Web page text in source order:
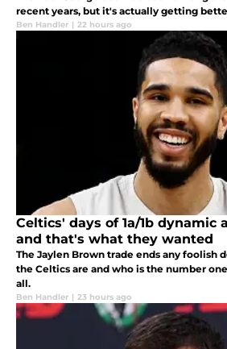
recent years, but it's actually getting
Ben Handler | 22 hours ago
Celtics' days of 1a/1b dynamic
and that's what they wanted
The Jaylen Brown trade ends any foolish
the Celtics are and who is the number
all.
Ben Handler | 23 hours ago